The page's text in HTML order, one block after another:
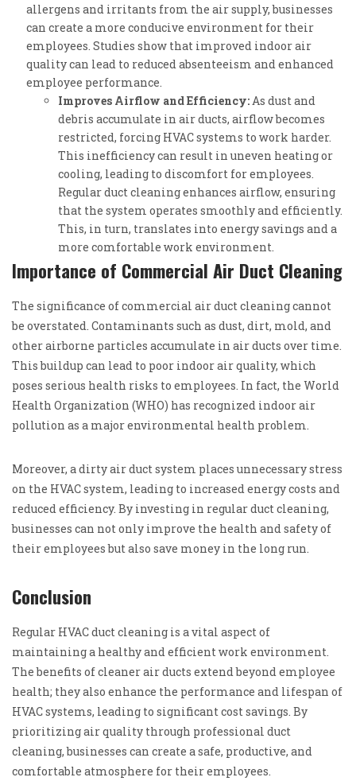
allergens and irritants from the air supply, businesses
can create a more conducive environment for their
employees. Studies show that improved indoor air
quality can lead to reduced absenteeism and enhanced
employee performance.
Improves Airflow and Efficiency: As dust and
debris accumulate in air ducts, airflow becomes
restricted, forcing HVAC systems to work harder.
This inefficiency can result in uneven heating or
cooling, leading to discomfort for employees.
Regular duct cleaning enhances airflow, ensuring
that the system operates smoothly and efficiently.
This, in turn, translates into energy savings and a
more comfortable work environment.
Importance of Commercial Air Duct Cleaning
The significance of commercial air duct cleaning cannot
be overstated. Contaminants such as dust, dirt, mold, and
other airborne particles accumulate in air ducts over time.
This buildup can lead to poor indoor air quality, which
poses serious health risks to employees. In fact, the World
Health Organization (WHO) has recognized indoor air
pollution as a major environmental health problem.
Moreover, a dirty air duct system places unnecessary stress
on the HVAC system, leading to increased energy costs and
reduced efficiency. By investing in regular duct cleaning,
businesses can not only improve the health and safety of
their employees but also save money in the long run.
Conclusion
Regular HVAC duct cleaning is a vital aspect of
maintaining a healthy and efficient work environment.
The benefits of cleaner air ducts extend beyond employee
health; they also enhance the performance and lifespan of
HVAC systems, leading to significant cost savings. By
prioritizing air quality through professional duct
cleaning, businesses can create a safe, productive, and
comfortable atmosphere for their employees.